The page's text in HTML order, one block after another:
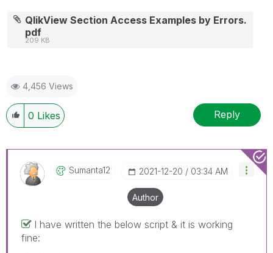
QlikView Section Access Examples by Errors.
pdf
209 KB
4,456 Views
0 Likes Reply
Sumanta12 ‎2021-12-20 03:34 AM
Author
I have written the below script & it is working
fine: